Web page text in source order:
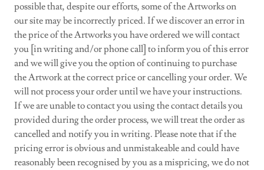
possible that, despite our efforts, some of the Artworks on
our site may be incorrectly priced. If we discover an error in
the price of the Artworks you have ordered we will contact
you [in writing and/or phone call] to inform you of this error
and we will give you the option of continuing to purchase
the Artwork at the correct price or cancelling your order. We
will not process your order until we have your instructions.
If we are unable to contact you using the contact details you
provided during the order process, we will treat the order as
cancelled and notify you in writing. Please note that if the
pricing error is obvious and unmistakeable and could have
reasonably been recognised by you as a mispricing, we do not